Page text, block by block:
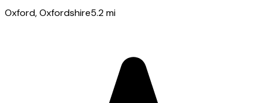
Oxford, Oxfordshire5.2mi